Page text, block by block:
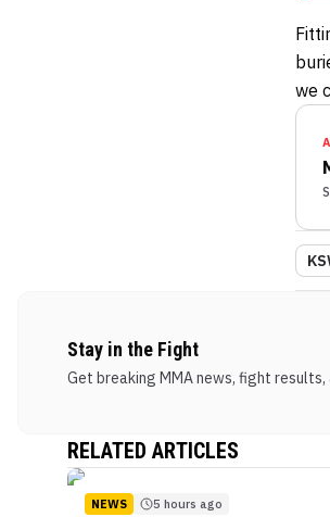
we
Stay in the Fight
Get breaking MMA news, fight
RELATED ARTICLES
NEWS 5 hours ago